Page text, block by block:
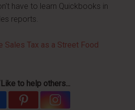
have to learn Quickbooks in
reports.
Sales Tax as a Street Food
to help others...